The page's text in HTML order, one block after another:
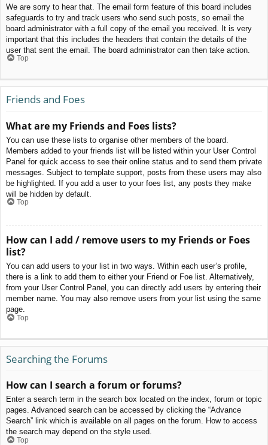
We are sorry to hear that. The email form feature of this board includes
safeguards to try and track users who send such posts, so email the
board administrator with a full copy of the email you received. It is very
important that this includes the headers that contain the details of the
user that sent the email. The board administrator can then take action.
Top
Friends and Foes
What are my Friends and Foes lists?
You can use these lists to organise other members of the board.
Members added to your friends list will be listed within your User Control
Panel for quick access to see their online status and to send them private
messages. Subject to template support, posts from these users may also
be highlighted. If you add a user to your foes list, any posts they make
will be hidden by default.
Top
How can I add / remove users to my Friends or Foes
list?
You can add users to your list in two ways. Within each user’s profile,
there is a link to add them to either your Friend or Foe list. Alternatively,
from your User Control Panel, you can directly add users by entering their
member name. You may also remove users from your list using the same
page.
Top
Searching the Forums
How can I search a forum or forums?
Enter a search term in the search box located on the index, forum or topic
pages. Advanced search can be accessed by clicking the “Advance
Search” link which is available on all pages on the forum. How to access
the search may depend on the style used.
Top